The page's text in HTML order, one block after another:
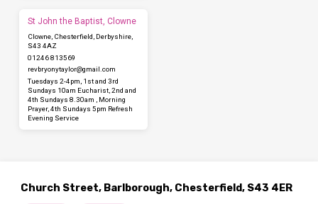
St John the Baptist, Clowne
Clowne, Chesterfield, Derbyshire,
S43 4AZ
01246 813569
revbryonytaylor​@gmail.com
Tuesdays 2-4pm, 1st and 3rd
Sundays 10am Eucharist, 2nd and
4th Sundays 8.30am , Morning
Prayer, 4th Sundays 5pm Refresh
Evening Service
Church Street, Barlborough, Chesterfield, S43 4ER